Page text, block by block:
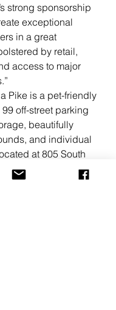
strong sponsorship
exceptional
in a great
by retail,
access to major
Pike is a pet-friendly
off-street parking
beautifully
and individual
at 805 South
the property
to local